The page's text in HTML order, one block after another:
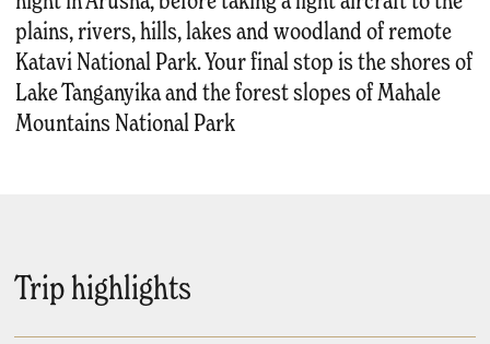
plains, rivers, hills, lakes and woodland of remote
Katavi National Park. Your final stop is the shores of
Lake Tanganyika and the forest slopes of Mahale
Mountains National Park
Trip highlights